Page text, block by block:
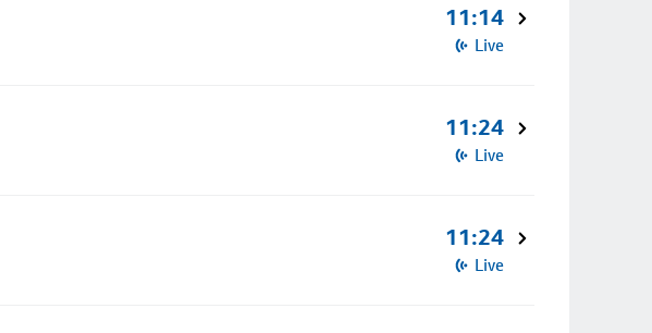
11:14
Live
11:24
Live
11:24
Live